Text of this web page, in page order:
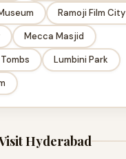
Ramoji Film City
Mecca Masjid
Lumbini Park
Hyderabad